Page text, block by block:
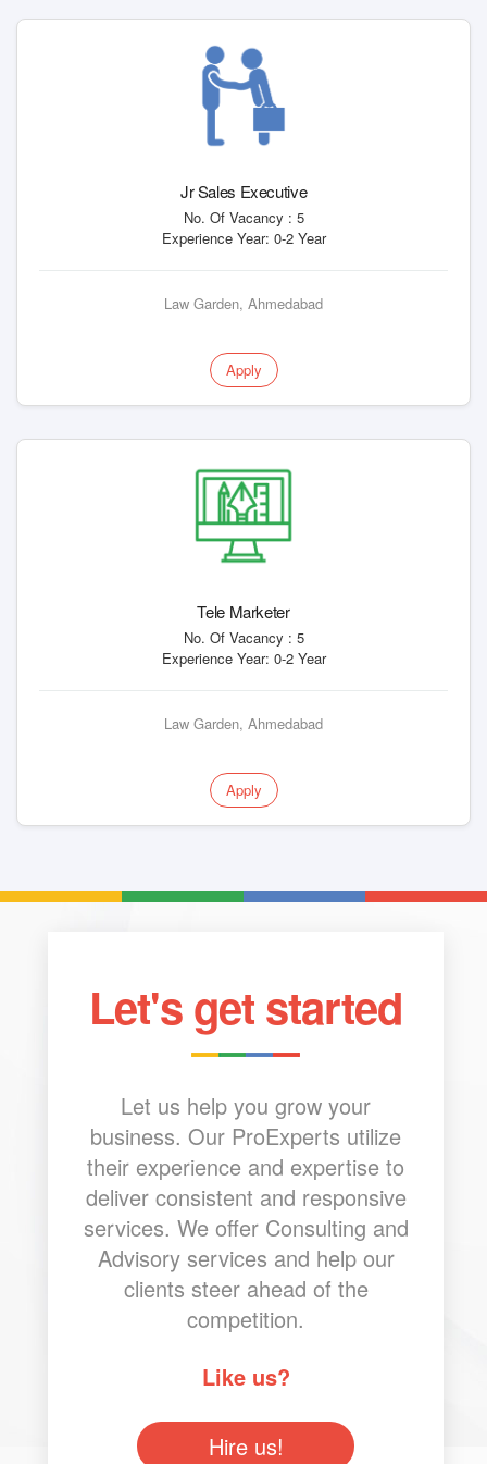
Jr Sales Executive
No. Of Vacancy : 5
Experience Year: 0-2 Year
Law Garden, Ahmedabad
Apply
Tele Marketer
No. Of Vacancy : 5
Experience Year: 0-2 Year
Law Garden, Ahmedabad
Apply
Let's get started
Let us help you grow your
business. Our ProExperts utilize
their experience and expertise to
deliver consistent and responsive
services. We offer Consulting and
Advisory services and help our
clients steer ahead of the
competition.
Like us?
Hire us!